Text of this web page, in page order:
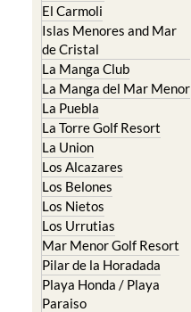
El Carmoli
Islas Menores and Mar
de Cristal
La Manga Club
La Manga del Mar Menor
La Puebla
La Torre Golf Resort
La Union
Los Alcazares
Los Belones
Los Nietos
Los Urrutias
Mar Menor Golf Resort
Pilar de la Horadada
Playa Honda / Playa
Paraiso